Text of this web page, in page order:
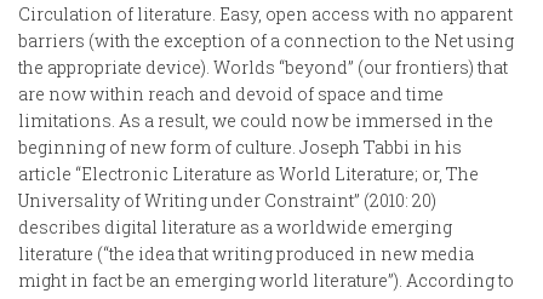
Circulation of literature. Easy, open access with no apparent
barriers (with the exception of a connection to the Net using
the appropriate device). Worlds “beyond” (our frontiers) that
are now within reach and devoid of space and time
limitations. As a result, we could now be immersed in the
beginning of new form of culture. Joseph Tabbi in his
article “Electronic Literature as World Literature; or, The
Universality of Writing under Constraint” (2010: 20)
describes digital literature as a worldwide emerging
literature (“the idea that writing produced in new media
might in fact be an emerging world literature”). According to